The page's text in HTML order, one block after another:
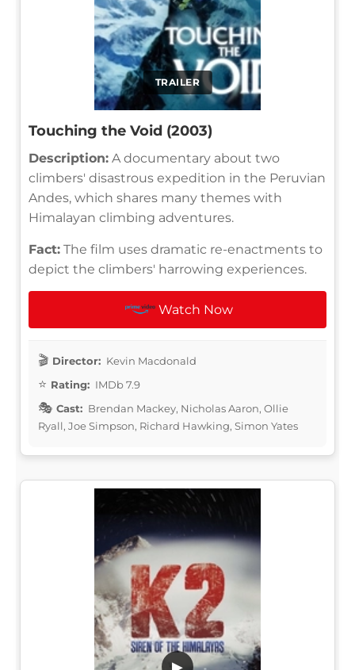
TRAILER
Touching the Void (2003)
Description: A documentary about two
climbers' disastrous expedition in the Peruvian
Andes, which shares many themes with
Himalayan climbing adventures.
Fact: The film uses dramatic re-enactments to
depict the climbers' harrowing experiences.
Watch Now
Director: Kevin Macdonald
Rating: IMDb 7.9
Cast: Brendan Mackey, Nicholas Aaron, Ollie
Ryall, Joe Simpson, Richard Hawking, Simon Yates